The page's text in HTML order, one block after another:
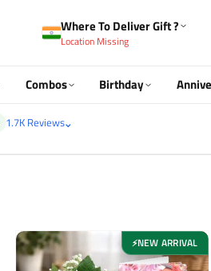
Where To Deliver Gift ?
Location Missing
Combos Birthday
1.7K Reviews⌄
⚡NEW ARRIVAL